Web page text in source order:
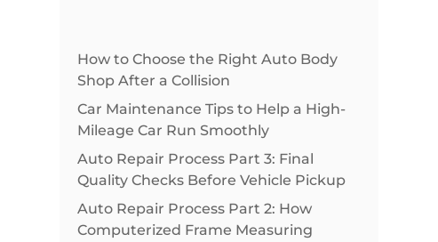
How to Choose the Right Auto Body
Shop After a Collision
Car Maintenance Tips to Help a High-
Mileage Car Run Smoothly
Auto Repair Process Part 3: Final
Quality Checks Before Vehicle Pickup
Auto Repair Process Part 2: How
Computerized Frame Measuring